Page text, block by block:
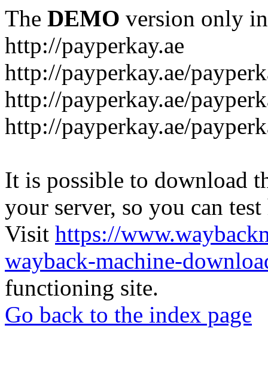
The DEMO version only
http://payperkay.ae
http://payperkay.ae/
http://payperkay.ae/
http://payperkay.ae/
It is possible to download
your server, so you can
Visit https://
wayback-machine-
functioning site.
Go back to the index page